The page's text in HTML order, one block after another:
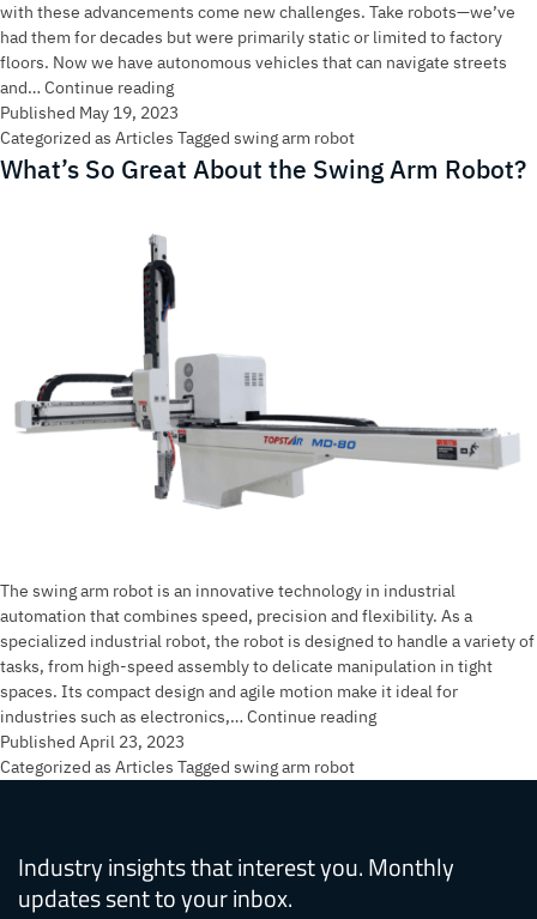
with these advancements come new challenges. Take robots—we’ve
had them for decades but were primarily static or limited to factory
floors. Now we have autonomous vehicles that can navigate streets
and… Continue readingSwing
Arm
Robot:
A
Published May 19, 2023
Categorized as Articles Tagged swing arm robot
What’s So Great About the Swing Arm Robot?
The swing arm robot is an innovative technology in industrial
automation that combines speed, precision and flexibility. As a
specialized industrial robot, the robot is designed to handle a variety of
tasks, from high-speed assembly to delicate manipulation in tight
spaces. Its compact design and agile motion make it ideal for
industries such as electronics,… Continue readingWhat’s
Arm
Published April 23, 2023
Categorized as Articles Tagged swing arm robot
Industry insights that interest you. Monthly
updates sent to your inbox.